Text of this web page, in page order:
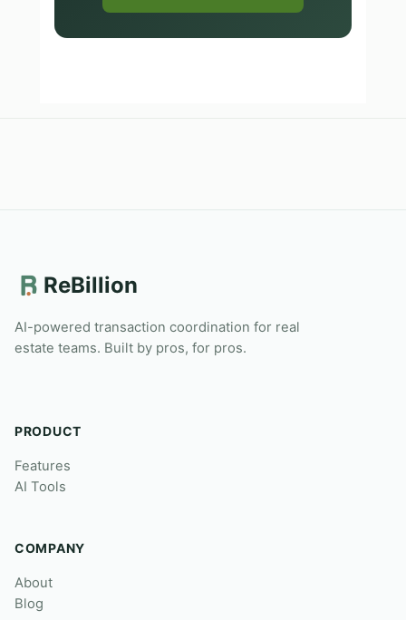
ReBillion
AI-powered transaction coordination for real
estate teams. Built by pros, for pros.
PRODUCT
Features
AI Tools
COMPANY
About
Blog